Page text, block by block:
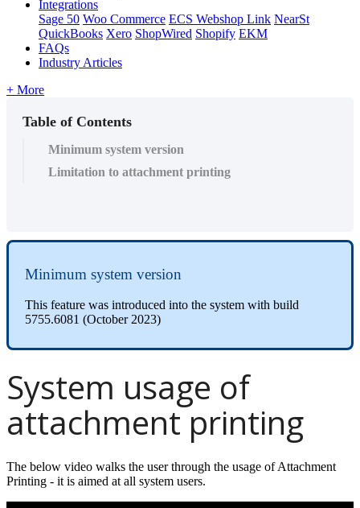
Integrations
Sage 50 Woo Commerce ECS Webshop Link NearSt
QuickBooks Xero ShopWired Shopify EKM
FAQs
Industry Articles
+ More
Table of Contents
Minimum system version
Limitation to attachment printing
Minimum system version
This feature was introduced into the system with build
5755.6081 (October 2023)
System usage of
attachment printing
The below video walks the user through the usage of Attachment
Printing - it is aimed at all system users.